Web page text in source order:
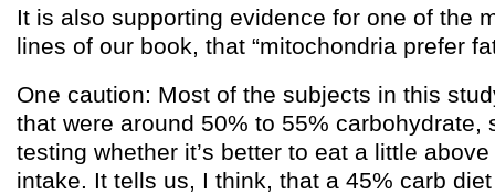
It is also supporting evidence for one of the
lines of our book, that “mitochondria prefer
One caution: Most of the subjects in this
that were around 50% to 55% carbohydrate,
testing whether it’s better to eat a little
intake. It tells us, I think, that a 45% carb